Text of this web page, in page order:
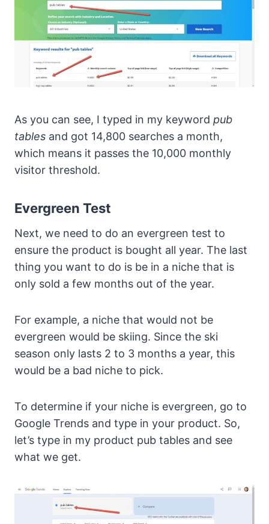
As you can see, I typed in my keyword pub
tables and got 14,800 searches a month,
which means it passes the 10,000 monthly
visitor threshold.
Evergreen Test
Next, we need to do an evergreen test to
ensure the product is bought all year. The last
thing you want to do is be in a niche that is
only sold a few months out of the year.
For example, a niche that would not be
evergreen would be skiing. Since the ski
season only lasts 2 to 3 months a year, this
would be a bad niche to pick.
To determine if your niche is evergreen, go to
Google Trends and type in your product. So,
let’s type in my product pub tables and see
what we get.